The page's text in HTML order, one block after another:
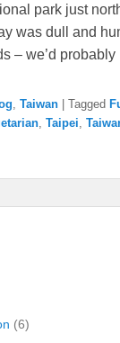
park just
was dull and
– we’d probably
,Taiwan |Tagged
,Taipei ,
(6)